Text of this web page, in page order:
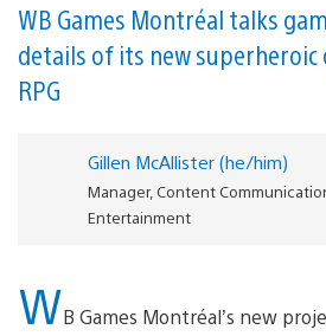
WB Games Montréal talks
details of its new
RPG
Gillen McAllister (he/him)
Manager, Content
Entertainment
WB Games Montréal’s new